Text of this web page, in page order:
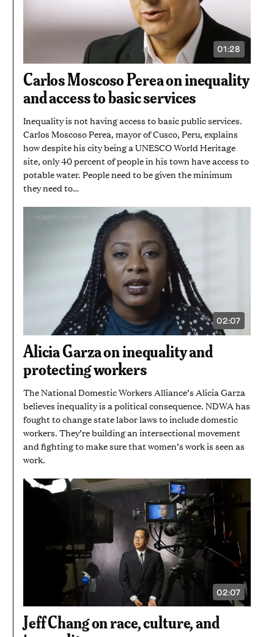
01:28
VIDEO
MINUTE
AND
Carlos Moscoso Perea on inequality
and access to basic services
Inequality is not having access to basic public services.
Carlos Moscoso Perea, mayor of Cusco, Peru, explains
how despite his city being a UNESCO World Heritage
site, only 40 percent of people in his town have access to
potable water. People need to be given the minimum
they need to…
02:07
VIDEO
DURATION:
Alicia Garza on inequality and
protecting workers
The National Domestic Workers Alliance’s Alicia Garza
believes inequality is a political consequence. NDWA has
fought to change state labor laws to include domestic
workers. They’re building an intersectional movement
and fighting to make sure that women’s work is seen as
work.
02:07
VIDEO
DURATION:
MINUTES
AND
Jeff Chang on race, culture, and